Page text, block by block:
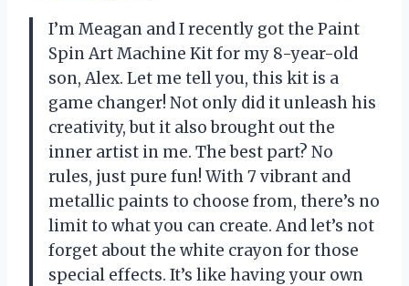
I’m Meagan and I recently got the Paint
Spin Art Machine Kit for my 8-year-old
son, Alex. Let me tell you, this kit is a
game changer! Not only did it unleash his
creativity, but it also brought out the
inner artist in me. The best part? No
rules, just pure fun! With 7 vibrant and
metallic paints to choose from, there’s no
limit to what you can create. And let’s not
forget about the white crayon for those
special effects. It’s like having your own